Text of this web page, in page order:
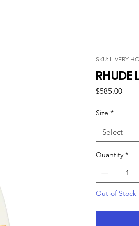
SKU: LIVERY
RHUDE
$585.00Price
Size *
Select
Quantity *
Out of Stock